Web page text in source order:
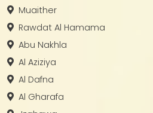
Muaither
Rawdat Al Hamama
Abu Nakhla
Al Aziziya
Al Dafna
Al Gharafa